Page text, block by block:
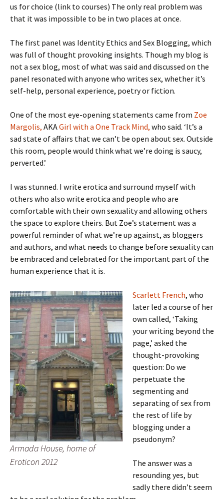
us for choice (link to courses) The only real problem was
that it was impossible to be in two places at once.
The first panel was Identity Ethics and Sex Blogging, which
was full of thought provoking insights. Though my blog is
not a sex blog, most of what was said and discussed on the
panel resonated with anyone who writes sex, whether it’s
self-help, personal experience, poetry or fiction.
One of the most eye-opening statements came from Zoe
Margolis, AKAGirl with a One Track Mind, who said. ‘It’s a
sad state of affairs that we can’t be open about sex. Outside
this room, people would think what we’re doing is saucy,
perverted.’
I was stunned. I write erotica and surround myself with
others who also write erotica and people who are
comfortable with their own sexuality and allowing others
the space to explore theirs. But Zoe’s statement was a
powerful reminder of what we’re up against, as bloggers
and authors, and what needs to change before sexuality can
be embraced and celebrated for the important part of the
human experience that it is.
Armada House, home of
Eroticon 2012
Scarlett French, who
later led a course of her
own called, ‘Taking
your writing beyond the
page,’ asked the
thought-provoking
question: Do we
perpetuate the
segmenting and
separating of sex from
the rest of life by
blogging under a
pseudonym?
The answer was a
resounding yes, but
sadly there didn’t seem